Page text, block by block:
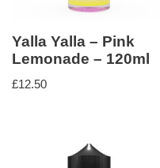
Yalla Yalla – Pink
Lemonade – 120ml
£12.50